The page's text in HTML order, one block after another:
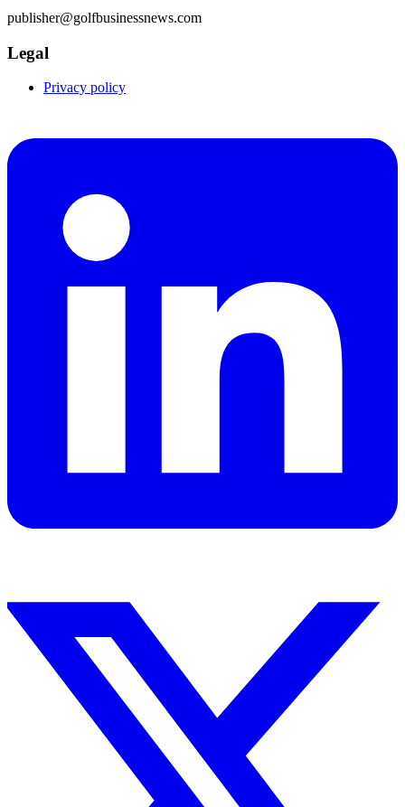
publisher@golfbusinessnews.com
Legal
Privacy policy